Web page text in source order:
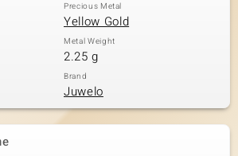
Precious Metal
Yellow Gold
Metal Weight
2.25 g
Brand
Juwelo